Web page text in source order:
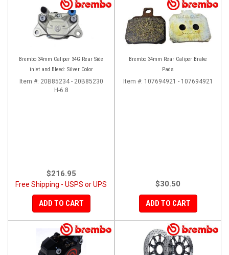
Brembo 34mm Caliper 34G Rear Side
inlet and Bleed: Silver Color
Item #: 20B85234 - 20B85230
H-6.8
$216.95
Free Shipping - USPS or UPS
ADD TO CART
Brembo 34mm Rear Caliper Brake
Pads
Item #: 107694921 - 107694921
$30.50
ADD TO CART